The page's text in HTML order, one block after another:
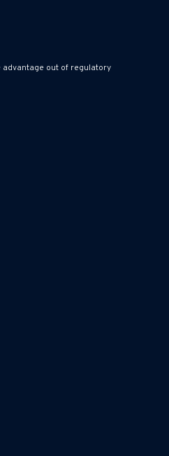
advantage out of regulatory